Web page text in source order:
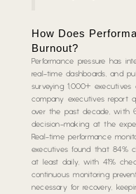
How Does
Burnout?
Performance pressure has
real-time dashboards, and
surveying 1,000+
company executives report
over the past decade, with
decision-making at the
Real-time performance
executives found that 84%
at least daily, with 41%
continuous monitoring
necessary for recovery,